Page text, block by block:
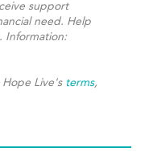
support
need. Help
Information:
Live's terms,